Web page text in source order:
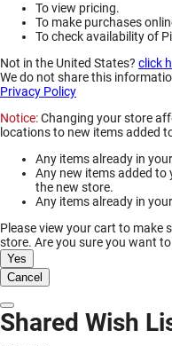
To view pricing.
To make purchases
To check availability of
Not in the United States? click
We do not share this
Privacy Policy
Notice:Changing your store
locations to new items added
Any items already in
Any new items added to
the new store.
Any items already in
Please view your cart to make
store. Are you sure you want
Yes
Cancel
Dismiss Modal
Shared Wish